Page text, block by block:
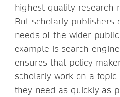
highest quality research
But scholarly publishers
needs of the wider
example is search
ensures that policy-
scholarly work on a
they need as quickly as